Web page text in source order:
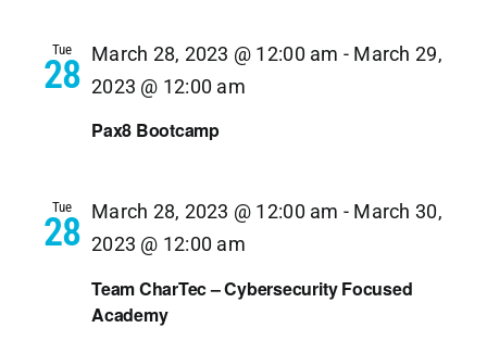
Tue
28
Pax8 Bootcamp
March 28, 2023 @ 12:00 am - March 29,
2023 @ 12:00 am
Tue
28
Team CharTec – Cybersecurity Focused
Academy
March 28, 2023 @ 12:00 am - March 30,
2023 @ 12:00 am